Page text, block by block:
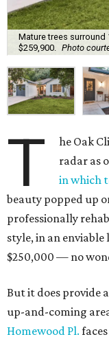
Mature trees
$259,900.
Photo
T
he Oak
radar as
in which
beauty popped up
professionally
style, in an
$250,000 — no
But it does provide
up-and-coming
Homewood Pl.